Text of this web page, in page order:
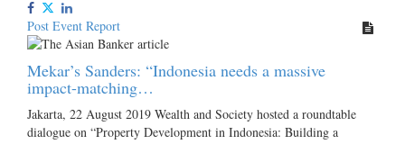
Post Event Report
Mekar’s Sanders: “Indonesia needs a massive
impact-matching…
Jakarta, 22 August 2019 Wealth and Society hosted a roundtable
dialogue on “Property Development in Indonesia: Building a